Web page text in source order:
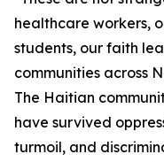
healthcare workers,
students, our faith
communities across
The Haitian
have survived
turmoil, and